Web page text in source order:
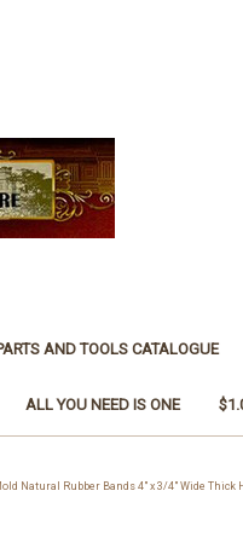
AND TOOLS CATALOGUE
ALL YOU NEED IS ONE
Natural Rubber Bands 4" x 3/4" Wide Thick